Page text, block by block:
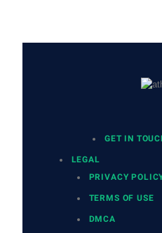
GET IN
LEGAL
PRIVACY
TERMS OF USE
DMCA